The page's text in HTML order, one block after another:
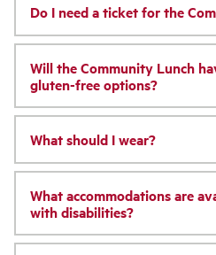
Do I need a ticket for the
Will the Community Lunch
gluten-free options?
What should I wear?
What accommodations are
with disabilities?